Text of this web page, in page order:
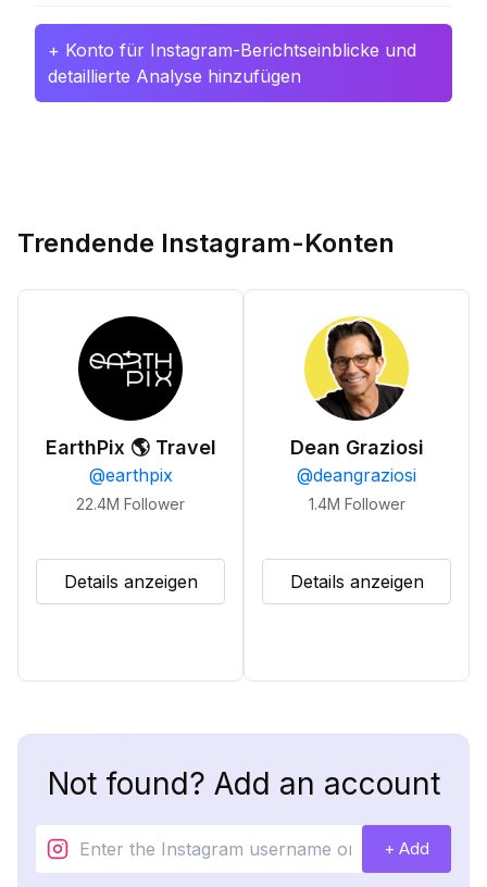
+ Konto für Instagram-Berichtseinblicke und
detaillierte Analyse hinzufügen
Trendende Instagram-Konten
EarthPix 🌎 Travel
@earthpix
22.4M Follower
Details anzeigen
Dean Graziosi
@deangraziosi
1.4M Follower
Details anzeigen
Not found? Add an account
+ Add